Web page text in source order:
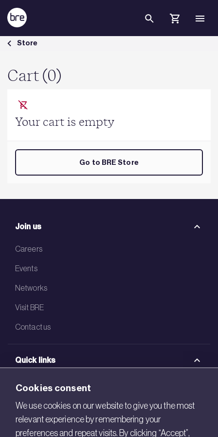
Skip to Main Content
Cart - BRE Group
Store
Cart (0)
Your cart is empty
Go to BRE Store
Join us
Careers
Events
Networks
Visit BRE
Contact us
Quick links
BRE Academy
BRE Bookshop
BREEAM Store
Cookies consent
We use cookies on our website to give you the most
relevant experience by remembering your
preferences and repeat visits. By clicking “Accept”,